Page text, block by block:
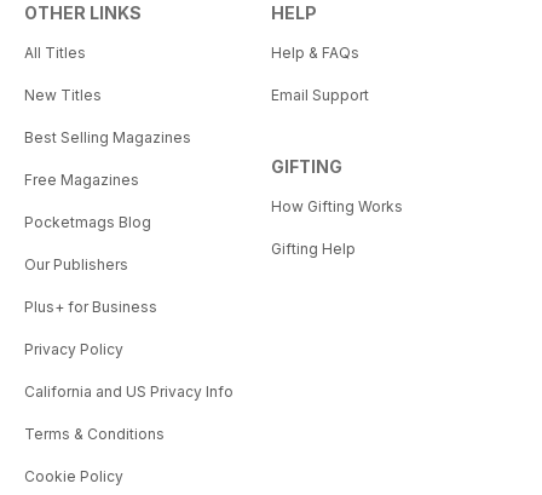
OTHER LINKS
All Titles
New Titles
Best Selling Magazines
Free Magazines
Pocketmags Blog
Our Publishers
Plus+ for Business
Privacy Policy
California and US Privacy Info
Terms & Conditions
Cookie Policy
HELP
Help & FAQs
Email Support
GIFTING
How Gifting Works
Gifting Help